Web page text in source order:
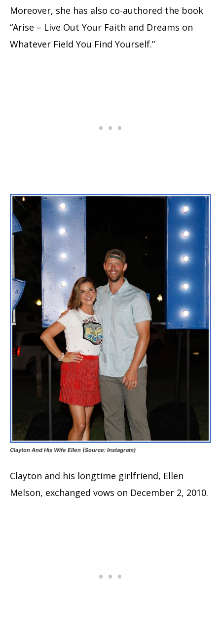
Moreover, she has also co-authored the book
“Arise – Live Out Your Faith and Dreams on
Whatever Field You Find Yourself.”
Clayton And His Wife Ellen (Source: Instagram)
Clayton and his longtime girlfriend, Ellen
Melson, exchanged vows on December 2, 2010.